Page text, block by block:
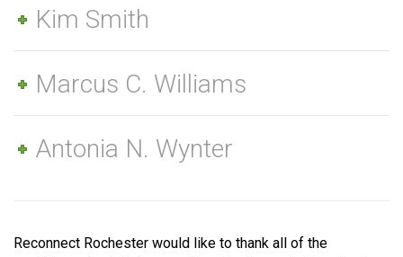
Kim Smith
Marcus C. Williams
Antonia N. Wynter
Reconnect Rochester would like to thank all of the